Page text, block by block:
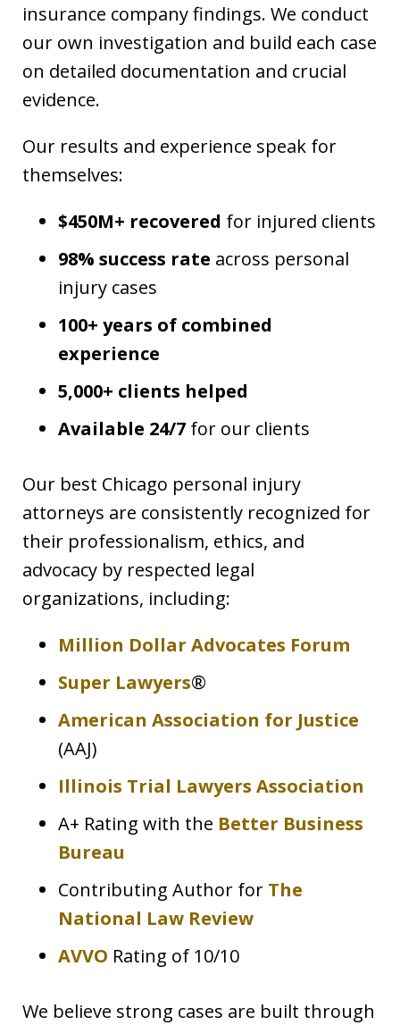
insurance company findings. We conduct
our own investigation and build each case
on detailed documentation and crucial
evidence.
Our results and experience speak for
themselves:
$450M+ recovered for injured clients
98% success rate across personal
injury cases
100+ years of combined
experience
5,000+ clients helped
Available 24/7 for our clients
Our best Chicago personal injury
attorneys are consistently recognized for
their professionalism, ethics, and
advocacy by respected legal
organizations, including:
Million Dollar Advocates Forum
Super Lawyers®
American Association for Justice
(AAJ)
Illinois Trial Lawyers Association
A+ Rating with the Better Business
Bureau
Contributing Author for The
National Law Review
AVVO Rating of 10/10
We believe strong cases are built through